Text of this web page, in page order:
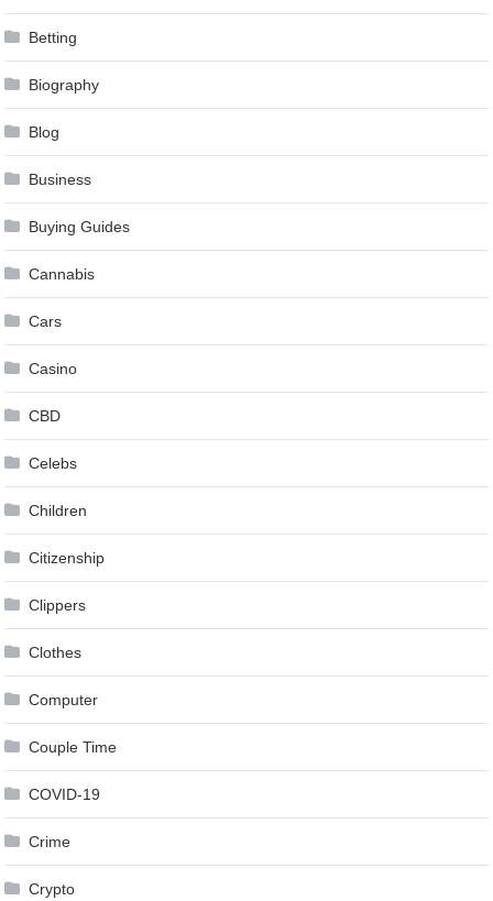
Betting
Biography
Blog
Business
Buying Guides
Cannabis
Cars
Casino
CBD
Celebs
Children
Citizenship
Clippers
Clothes
Computer
Couple Time
COVID-19
Crime
Crypto